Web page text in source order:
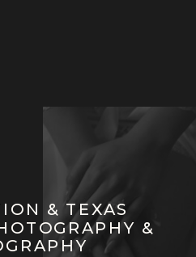
& TEXAS
&